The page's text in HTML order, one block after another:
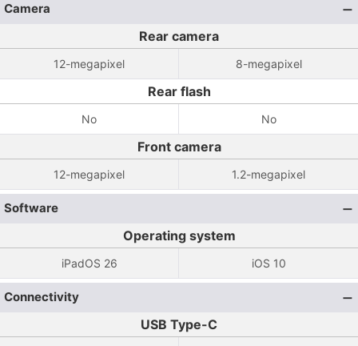
Camera
Rear camera
12-megapixel 8-megapixel
Rear flash
No No
Front camera
12-megapixel 1.2-megapixel
Software
Operating system
iPadOS 26 iOS 10
Connectivity
USB Type-C